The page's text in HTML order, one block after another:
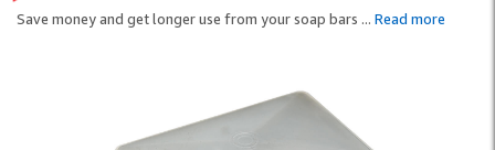
Save money and get longer use from your soap bars ... Read more